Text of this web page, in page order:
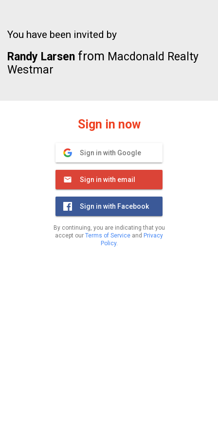
You have been invited by
Randy Larsen from Macdonald Realty
Westmar
Sign in now
Sign in with Google
Sign in with email
Sign in with Facebook
By continuing, you are indicating that you
accept our Terms of Service and Privacy
Policy.